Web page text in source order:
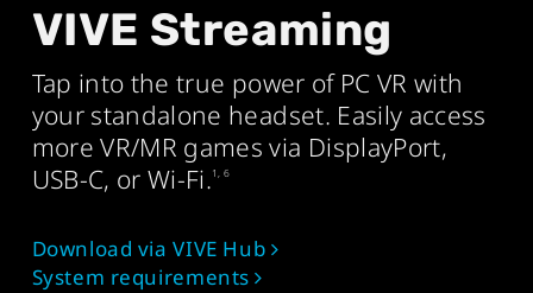
VIVE Streaming
Tap into the true power of PC VR with
your standalone headset. Easily access
more VR/MR games via DisplayPort,
USB-C, or Wi‑Fi.1, 6
Download via VIVE Hub
System requirements